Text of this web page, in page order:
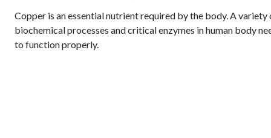
Copper is an essential nutrient required by the body. A variety
biochemical processes and critical enzymes in human body
to function properly.